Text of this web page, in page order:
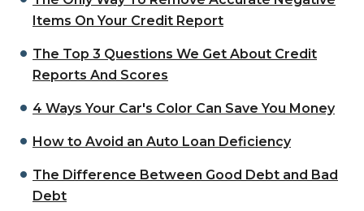
Items On Your Credit Report
The Top 3 Questions We Get About Credit
Reports And Scores
4 Ways Your Car's Color Can Save You Money
How to Avoid an Auto Loan Deficiency
The Difference Between Good Debt and Bad
Debt